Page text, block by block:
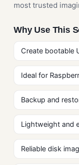
most trusted
Why Use This
Create bootable
Ideal for
Backup and
Lightweight and
Reliable disk